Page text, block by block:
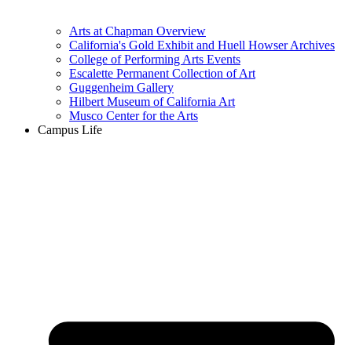
Arts at Chapman Overview
California's Gold Exhibit and Huell Howser Archives
College of Performing Arts Events
Escalette Permanent Collection of Art
Guggenheim Gallery
Hilbert Museum of California Art
Musco Center for the Arts
Campus Life